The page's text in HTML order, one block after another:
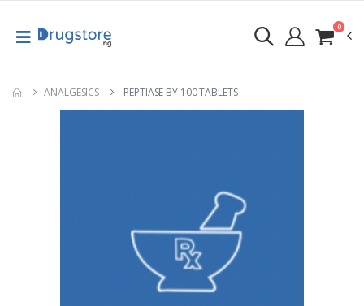
0
ANALGESICS PEPTIASE BY 100 TABLETS